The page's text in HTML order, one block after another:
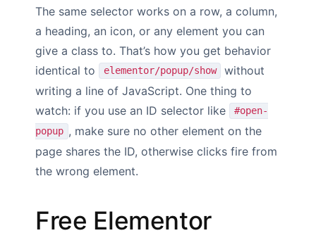
The same selector works on a row, a column,
a heading, an icon, or any element you can
give a class to. That’s how you get behavior
identical to
elementor/popup/show
without
writing a line of JavaScript. One thing to
watch: if you use an ID selector like
#open-
popup , make sure no other element on the
page shares the ID, otherwise clicks fire from
the wrong element.
Free Elementor